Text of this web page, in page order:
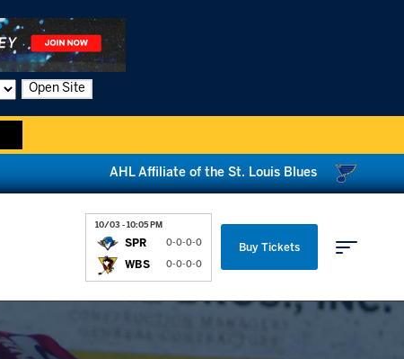
Open Site
AHL Affiliate of the St. Louis Blues
10/03 - 10:05 PM
SPR 0-0-0-0
WBS 0-0-0-0
Buy Tickets